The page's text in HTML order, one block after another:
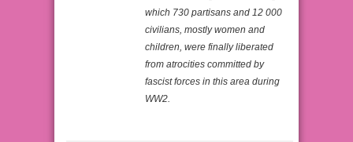
which 730 partisans and 12 000
civilians, mostly women and
children, were finally liberated
from atrocities committed by
fascist forces in this area during
WW2.